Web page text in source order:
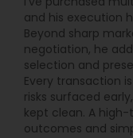
and his execution
Beyond sharp
negotiation, he
selection and
Every transaction
risks surfaced
kept clean. A
outcomes and